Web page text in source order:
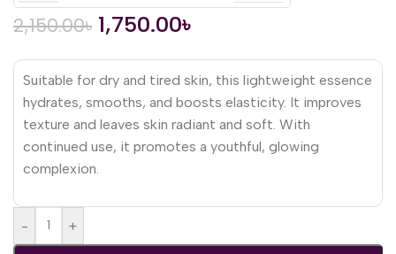
2,150.00৳ 1,750.00৳
Suitable for dry and tired skin, this lightweight essence
hydrates, smooths, and boosts elasticity. It improves
texture and leaves skin radiant and soft. With
continued use, it promotes a youthful, glowing
complexion.
- +